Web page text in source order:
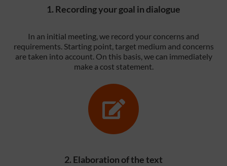
1. Recording your goal in dialogue
In an initial meeting, we record your concerns and
requirements. Starting point, target medium and concerns
are taken into account. On this basis, we can immediately
make a cost statement.
2. Elaboration of the text